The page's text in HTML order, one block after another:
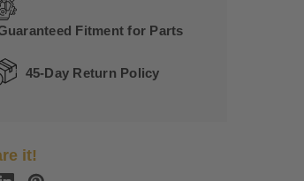
Fitment for Parts
45-Day Return Policy
it!